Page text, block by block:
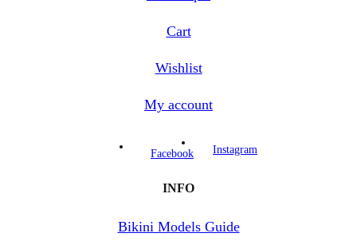
Cart
Wishlist
My account
Facebook Instagram
INFO
Bikini Models Guide